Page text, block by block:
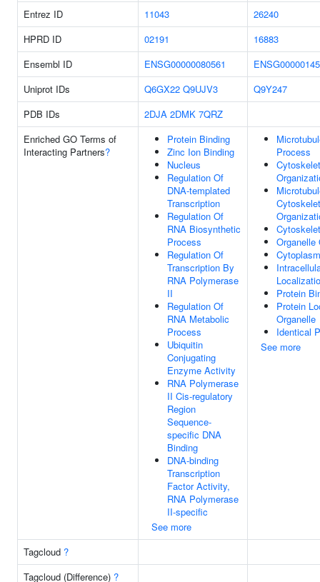
Entrez ID
11043
26240
HPRD ID
02191
16883
Ensembl ID
ENSG00000080561
Uniprot IDs
Q6GX22 Q9UJV3
Q9Y247
PDB IDs
2DJA 2DMK 7QRZ
Enriched GO Terms of
Interacting Partners?
Protein Binding
Zinc Ion Binding
Nucleus
Regulation Of
DNA-templated
Transcription
Regulation Of
RNA Biosynthetic
Process
Regulation Of
Transcription By
RNA Polymerase
II
Regulation Of
RNA Metabolic
Process
Ubiquitin
Conjugating
Enzyme Activity
RNA Polymerase
II Cis-regulatory
Region
Sequence-
specific DNA
Binding
DNA-binding
Transcription
Factor Activity,
RNA Polymerase
II-specific
See more
Process
Organelle
Cytoplasm
Protein
Protein
Organelle
Identical
See more
Tagcloud ?
Tagcloud (Difference) ?